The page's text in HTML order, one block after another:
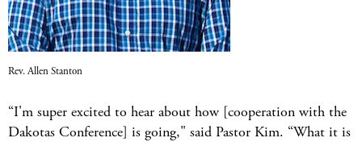
Rev. Allen Stanton
“I'm super excited to hear about how [cooperation with the
Dakotas Conference] is going," said Pastor Kim. “What it is